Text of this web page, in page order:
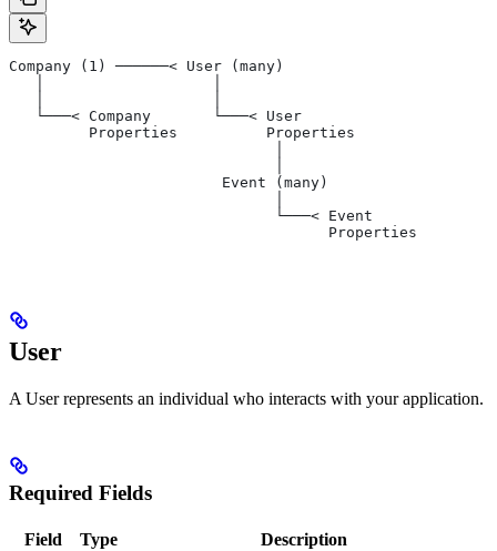
Company (1) ──────< User (many)
   └───< Company       └───< User
         Properties          Properties
                        Event (many)
                              └───< Event
                                    Properties
User
A User represents an individual who interacts with your application.
Required Fields
Field Type Description